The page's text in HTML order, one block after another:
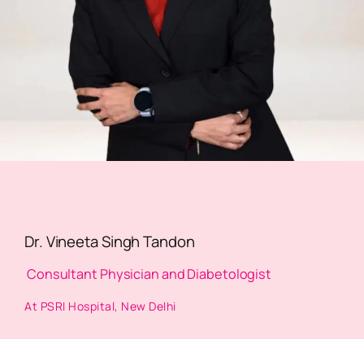
Dr. Vineeta Singh Tandon
Consultant Physician and Diabetologist
At PSRI Hospital, New Delhi